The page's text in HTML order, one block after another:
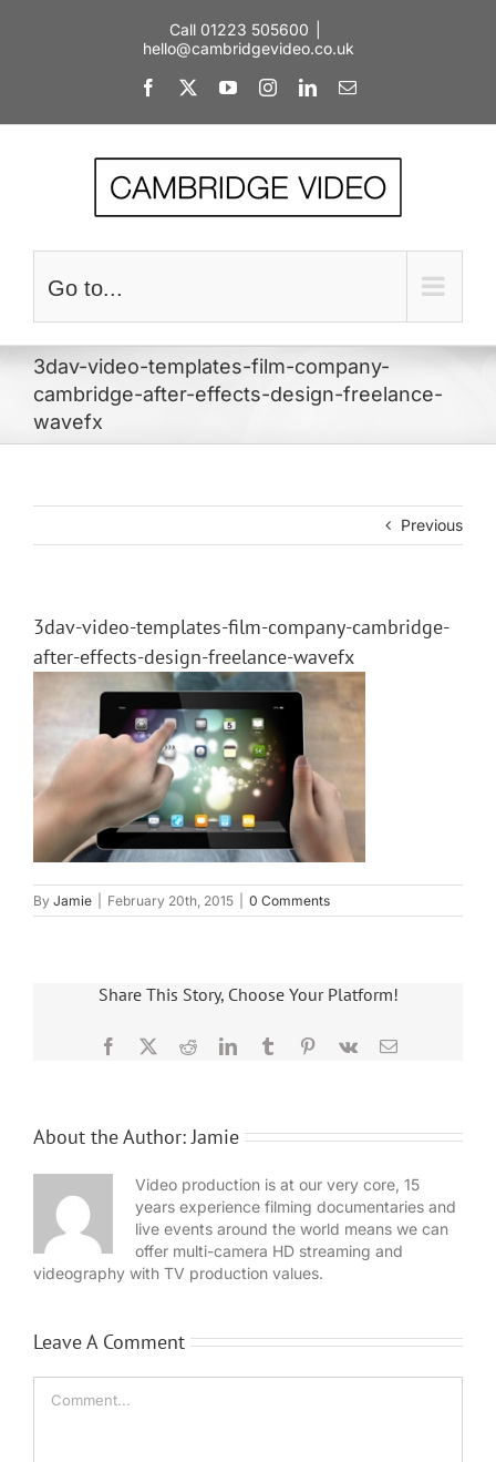
Call 01223 505600
hello@cambridgevideo.co.uk
Facebook YouTubeInstagramLinkedInEmail
Go to...
3dav-video-templates-film-company-
cambridge-after-effects-design-freelance-
wavefx
Previous
3dav-video-templates-film-company-cambridge-
after-effects-design-freelance-wavefx
By Jamie February 20th, 2015 0 Comments
Share This Story, Choose Your Platform!
Facebook
X RedditLinkedInTumblrPinterest
Vk Email
About the Author:Jamie
Video production is at our very core, 15
years experience filming documentaries and
live events around the world means we can
offer multi-camera HD streaming and
videography with TV production values.
Leave A Comment